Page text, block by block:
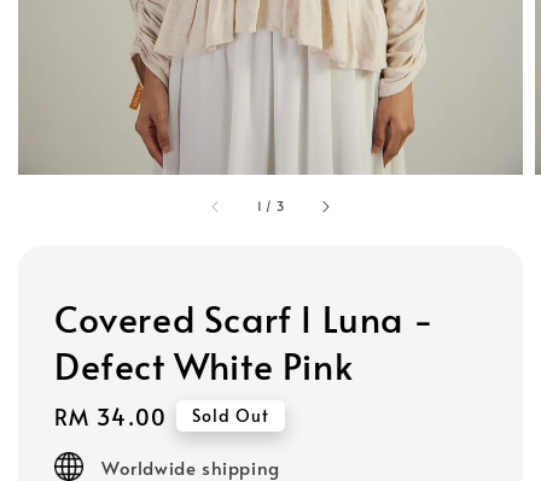
1 / 3
Covered Scarf I Luna -
Defect White Pink
Regular
price
RM 34.00 Sold Out
Worldwide shipping